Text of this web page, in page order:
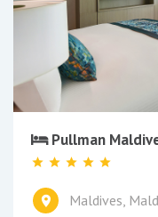
Pullman
Maldives,